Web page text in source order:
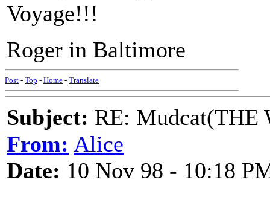
Voyage!!!
Roger in Baltimore
Post - Top - Home - Translate
Subject: RE: Mudcat(THE
From: Alice
Date: 10 Nov 98 - 10:18